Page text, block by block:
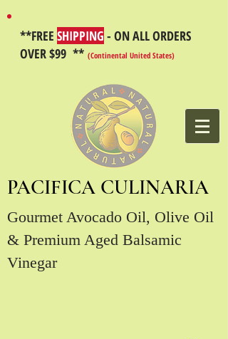
**FREE SHIPPING - ON ALL ORDERS
OVER $99 ** (Continental United States)
PACIFICA CULINARIA
Gourmet Avocado Oil, Olive Oil
& Premium Aged Balsamic
Vinegar